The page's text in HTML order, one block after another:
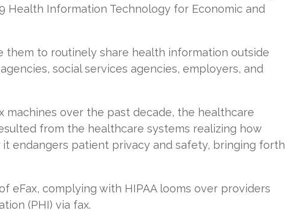
Information Technology for Economic and
them to routinely share health information outside
social services agencies, employers, and
machines over the past decade, the healthcare
from the healthcare systems realizing how
endangers patient privacy and safety, bringing forth
eFax, complying with HIPAA looms over providers
(PHI) via fax.